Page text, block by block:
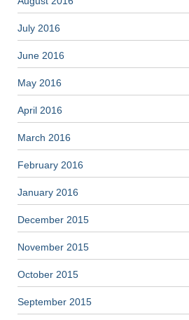
July 2016
June 2016
May 2016
April 2016
March 2016
February 2016
January 2016
December 2015
November 2015
October 2015
September 2015